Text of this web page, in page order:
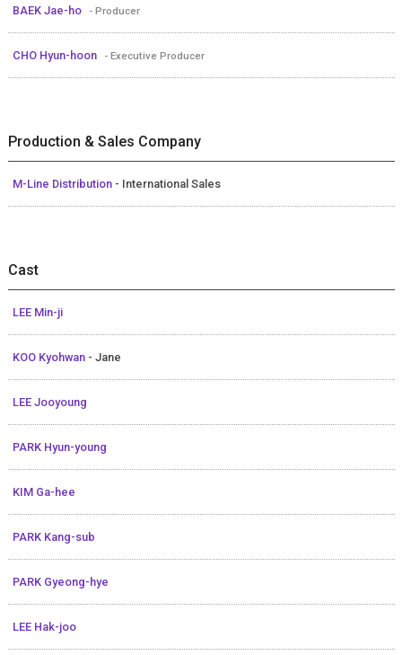
BAEK Jae-ho - Producer
CHO Hyun-hoon - Executive Producer
Production & Sales Company
M-Line Distribution - International Sales
Cast
LEE Min-ji
KOO Kyohwan - Jane
LEE Jooyoung
PARK Hyun-young
KIM Ga-hee
PARK Kang-sub
PARK Gyeong-hye
LEE Hak-joo